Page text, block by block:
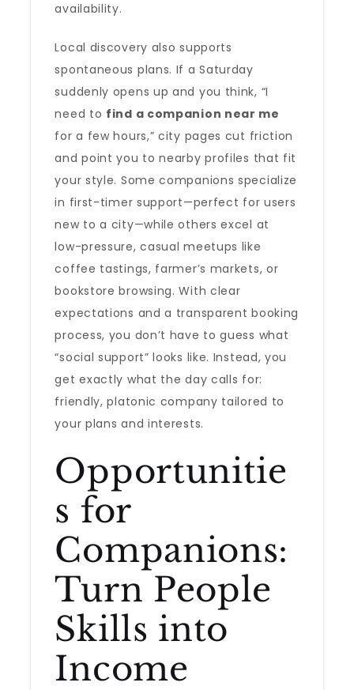
availability.
Local discovery also supports
spontaneous plans. If a Saturday
suddenly opens up and you think, “I
need to find a companion near me
for a few hours,” city pages cut friction
and point you to nearby profiles that fit
your style. Some companions specialize
in first-timer support—perfect for users
new to a city—while others excel at
low-pressure, casual meetups like
coffee tastings, farmer’s markets, or
bookstore browsing. With clear
expectations and a transparent booking
process, you don’t have to guess what
“social support” looks like. Instead, you
get exactly what the day calls for:
friendly, platonic company tailored to
your plans and interests.
Opportunitie
s for
Companions:
Turn People
Skills into
Income